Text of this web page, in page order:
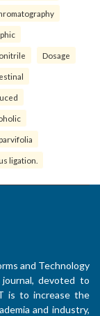
Dosage
ligation.
and Technology
journal, devoted to
is to increase the
and industry,